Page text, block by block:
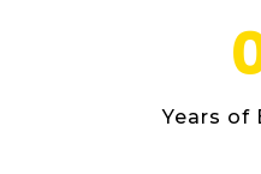
Years of